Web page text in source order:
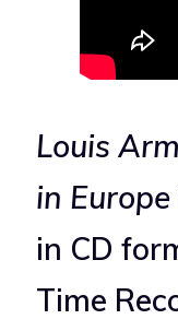
Louis
in Europe
in CD
Time